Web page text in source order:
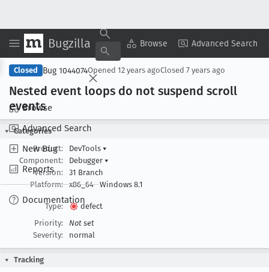
Bugzilla Browse Advanced Search
Browse
Advanced Search
New Bug
Reports
Documentation
Copy Summary ▾ View ▾
Closed Bug 1044074Opened 12 years agoClosed 7 years ago
Nested event loops do not suspend scroll
events
Categories
Product:
DevTools ▾
Component:
Debugger ▾
Version:
31 Branch
Platform:
x86_64 Windows 8.1
Type:
defect
Priority:
Not set
Severity:
normal
Tracking